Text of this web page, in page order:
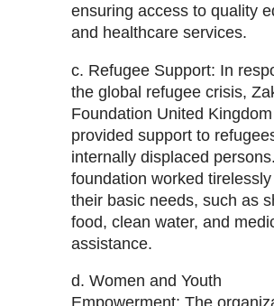
ensuring access to quality
and healthcare services.
c. Refugee Support: In
the global refugee crisis,
Foundation United Kingdom
provided support to
internally displaced
foundation worked
their basic needs, such as
food, clean water, and
assistance.
d. Women and Youth